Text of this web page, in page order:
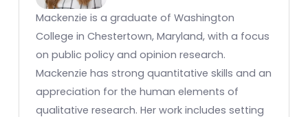
Mackenzie is a graduate of Washington
College in Chestertown, Maryland, with a focus
on public policy and opinion research.
Mackenzie has strong quantitative skills and an
appreciation for the human elements of
qualitative research. Her work includes setting